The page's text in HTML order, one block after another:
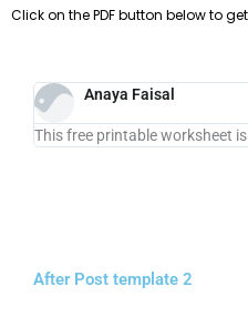
Click on the PDF button below to get
Anaya Faisal
This free printable worksheet
After Post template 2